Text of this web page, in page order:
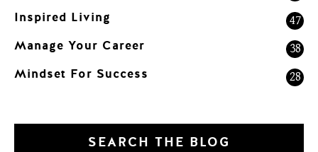
Inspired Living 47
Manage Your Career 38
Mindset For Success 28
SEARCH THE BLOG